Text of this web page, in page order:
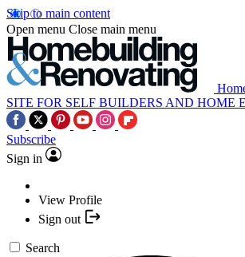
Skip to main content
Open menu Close main menu
SITE FOR SELF BUILDERS AND HOME
Subscribe
Sign in
View Profile
Sign out
Search